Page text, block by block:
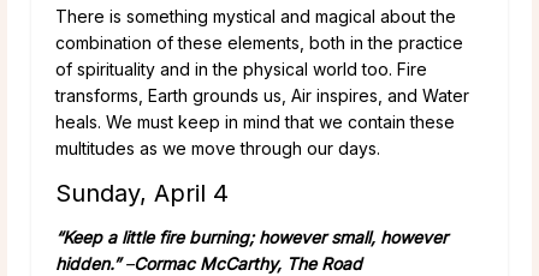
There is something mystical and magical about the
combination of these elements, both in the practice
of spirituality and in the physical world too. Fire
transforms, Earth grounds us, Air inspires, and Water
heals. We must keep in mind that we contain these
multitudes as we move through our days.
Sunday, April 4
“Keep a little fire burning; however small, however
hidden.”–Cormac McCarthy, The Road